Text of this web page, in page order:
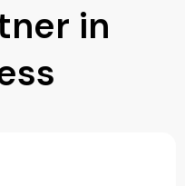
in